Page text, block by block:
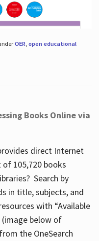
OER open educational
Books Online via
direct Internet
105,720 books
Search by
in title, subjects, and
with “Available
below of
the OneSearch